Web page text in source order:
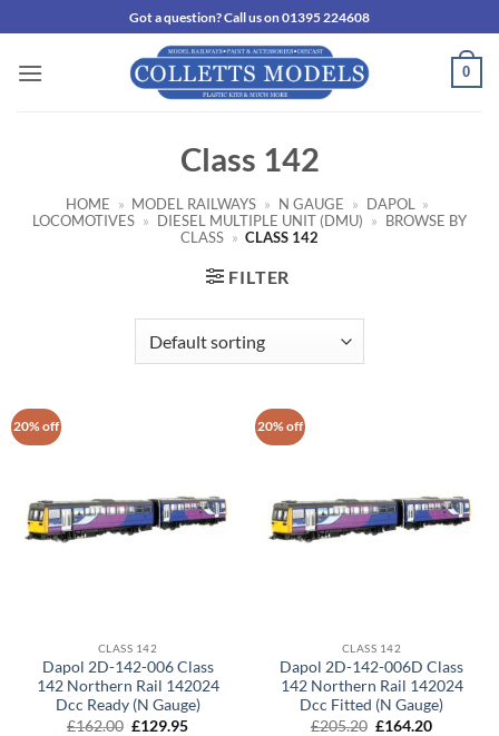
to
content
Got a question? Call us on 01395 224608
0
Class 142
HOME » MODEL RAILWAYS » N GAUGE » DAPOL »
LOCOMOTIVES » DIESEL MULTIPLE UNIT (DMU) » BROWSE BY
CLASS » CLASS 142
FILTER
20% off
CLASS 142
Dapol 2D-142-006 Class
142 Northern Rail 142024
Dcc Ready (N Gauge)
£162.00 Original
£129.95Current
20% off
CLASS 142
Dapol 2D-142-006D Class
142 Northern Rail 142024
Dcc Fitted (N Gauge)
£205.20 Original
£164.20Current